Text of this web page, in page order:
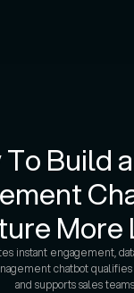
Build
More
instant engagement,
chatbot qualifies